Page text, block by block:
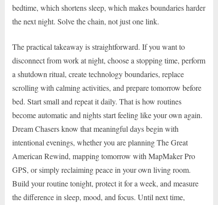
bedtime, which shortens sleep, which makes boundaries harder
the next night. Solve the chain, not just one link.
The practical takeaway is straightforward. If you want to
disconnect from work at night, choose a stopping time, perform
a shutdown ritual, create technology boundaries, replace
scrolling with calming activities, and prepare tomorrow before
bed. Start small and repeat it daily. That is how routines
become automatic and nights start feeling like your own again.
Dream Chasers know that meaningful days begin with
intentional evenings, whether you are planning The Great
American Rewind, mapping tomorrow with MapMaker Pro
GPS, or simply reclaiming peace in your own living room.
Build your routine tonight, protect it for a week, and measure
the difference in sleep, mood, and focus. Until next time,